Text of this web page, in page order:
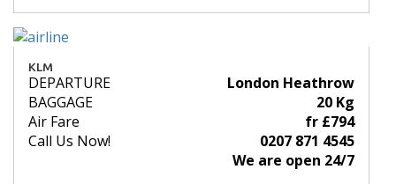
KLM
DEPARTURE
London Heathrow
BAGGAGE
20 Kg
Air Fare
fr £794
Call Us Now!
0207 871 4545
We are open 24/7